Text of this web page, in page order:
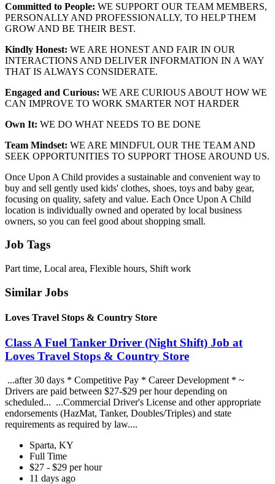
Committed to People: WE SUPPORT OUR TEAM MEMBERS,
PERSONALLY AND PROFESSIONALLY, TO HELP THEM
GROW AND BE THEIR BEST.
Kindly Honest: WE ARE HONEST AND FAIR IN OUR
INTERACTIONS AND DELIVER INFORMATION IN A WAY
THAT IS ALWAYS CONSIDERATE.
Engaged and Curious: WE ARE CURIOUS ABOUT HOW WE
CAN IMPROVE TO WORK SMARTER NOT HARDER
Own It: WE DO WHAT NEEDS TO BE DONE
Team Mindset: WE ARE MINDFUL OUR THE TEAM AND
SEEK OPPORTUNITIES TO SUPPORT THOSE AROUND US.
Once Upon A Child provides a sustainable and convenient way to
buy and sell gently used kids' clothes, shoes, toys and baby gear,
focusing on quality, safety and value. Each Once Upon A Child
location is individually owned and operated by local business
owners, so you can feel good about shopping small.
Job Tags
Part time, Local area, Flexible hours, Shift work
Similar Jobs
Loves Travel Stops & Country Store
Class A Fuel Tanker Driver (Night Shift) Job at
Loves Travel Stops & Country Store
...after 30 days * Competitive Pay * Career Development * ~
Drivers are paid between $27-$29 per hour depending on
scheduled... ...Commercial Driver's License and other appropriate
endorsements (HazMat, Tanker, Doubles/Triples) and state
requirements as required by law....
Sparta, KY
Full Time
$27 - $29 per hour
11 days ago